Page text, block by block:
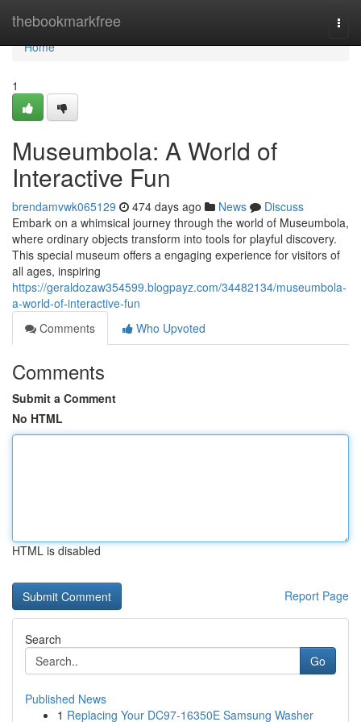
thebookmarkfree
Home
Home
1
Museumbola: A World of
Interactive Fun
brendamvwk065129 474 days ago News
Discuss
Embark on a whimsical journey through the world of Museumbola,
where ordinary objects transform into tools for playful discovery.
This special museum offers a engaging experience for visitors of
all ages, inspiring
https://geraldozaw354599.blogpayz.com/34482134/museumbola-
a-world-of-interactive-fun
Comments
Who Upvoted
Comments
Submit a Comment
No HTML
HTML is disabled
Report Page
Search
Go
Published News
1 Replacing Your DC97-16350E Samsung Washer